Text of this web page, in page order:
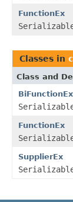
FunctionEx
Classes in
Class and
BiFunctionEx
FunctionEx
SupplierEx